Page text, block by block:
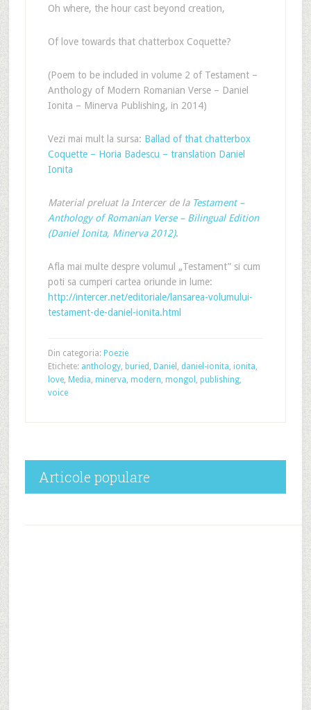
Oh where, the hour cast beyond creation,
Of love towards that chatterbox Coquette?
(Poem to be included in volume 2 of Testament –
Anthology of Modern Romanian Verse – Daniel
Ionita – Minerva Publishing, in 2014)
Vezi mai mult la sursa: Ballad of that chatterbox
Coquette – Horia Badescu – translation Daniel
Ionita
Material preluat la Intercer de la Testament –
Anthology of Romanian Verse – Bilingual Edition
(Daniel Ionita, Minerva 2012).
Afla mai multe despre volumul „Testament” si cum
poti sa cumperi cartea oriunde in lume:
http://intercer.net/editoriale/lansarea-volumului-
testament-de-daniel-ionita.html
Din categoria: Poezie
Etichete: anthology, buried , Daniel , daniel-ionita, ionita,
love, Media, minerva, modern, mongol , publishing,
voice
Articole populare